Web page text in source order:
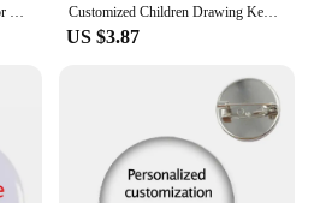
Custom Your Design Floor Door Kitchen Bath Mats Outdoor Customized Logo Printed Doormat Bedroom Entrance Rug Carpet Footpad Customized Children Drawing Keychain Kids Artwork Personalized Custom Photo LOGO Car Keyring Key Chains Jewelry Kids Gifts
US $3.87